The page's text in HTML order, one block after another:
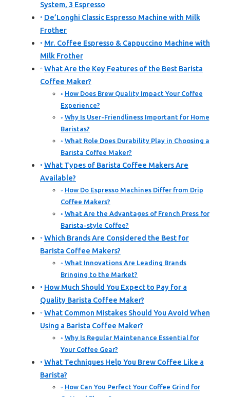
System, 3 Espresso
De’Longhi Classic Espresso Machine with Milk
Frother
Mr. Coffee Espresso & Cappuccino Machine with
Milk Frother
What Are the Key Features of the Best Barista
Coffee Maker?
How Does Brew Quality Impact Your Coffee
Experience?
Why Is User-Friendliness Important for Home
Baristas?
What Role Does Durability Play in Choosing a
Barista Coffee Maker?
What Types of Barista Coffee Makers Are
Available?
How Do Espresso Machines Differ from Drip
Coffee Makers?
What Are the Advantages of French Press for
Barista-style Coffee?
Which Brands Are Considered the Best for
Barista Coffee Makers?
What Innovations Are Leading Brands
Bringing to the Market?
How Much Should You Expect to Pay for a
Quality Barista Coffee Maker?
What Common Mistakes Should You Avoid When
Using a Barista Coffee Maker?
Why Is Regular Maintenance Essential for
Your Coffee Gear?
What Techniques Help You Brew Coffee Like a
Barista?
How Can You Perfect Your Coffee Grind for